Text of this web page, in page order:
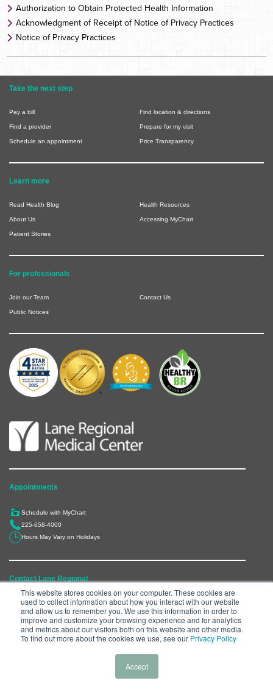
This website stores cookies on your computer. These cookies are
used to collect information about how you interact with our website
and allow us to remember you. We use this information in order to
improve and customize your browsing experience and for analytics
and metrics about our visitors both on this website and other media.
To find out more about the cookies we use, see our Privacy Policy
Accept
Authorization to Obtain Protected Health Information
Acknowledgment of Receipt of Notice of Privacy Practices
Notice of Privacy Practices
Take the next step
Pay a bill Find location & directions
Find a provider Prepare for my visit
Schedule an appointment Price Transparency
Learn more
Read Health Blog Health Resources
About Us Accessing MyChart
Patient Stories
For professionals
Join our Team Contact Us
Public Notices
Appointments
Schedule with MyChart
225-658-4000
Hours May Vary on Holidays
Contact Lane Regional
6300 Main Street, Zachary, LA 70791
225-658-4000
Department Directory